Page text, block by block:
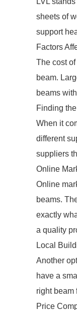
sheets of
support
Factors
The cost
beam.
beams
Finding
When it
different
suppliers
Online
Online
beams.
exactly
a quality
Local
Another
have a
right beam
Price